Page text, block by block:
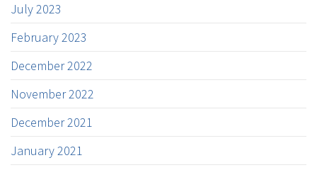
July 2023
February 2023
December 2022
November 2022
December 2021
January 2021